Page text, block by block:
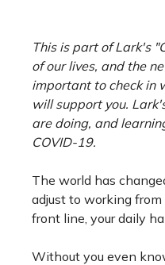
This is part of Lark's
of our lives, and the
important to check in
will support you.
are doing, and
COVID-19.
The world has
adjust to working
front line, your daily
Without you even